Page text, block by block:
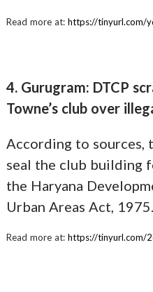
Read more at: https://tinyurl.com/
4. Gurugram: DTCP
Towne’s club over
According to sources,
seal the club building
the Haryana
Urban Areas Act, 1975.
Read more at: https://tinyurl.com/